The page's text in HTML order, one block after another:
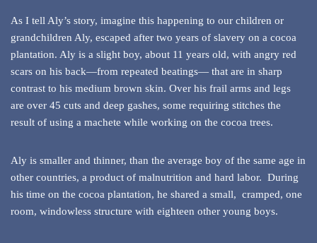
As I tell Aly’s story, imagine this happening to our children or
grandchildren Aly, escaped after two years of slavery on a cocoa
plantation. Aly is a slight boy, about 11 years old, with angry red
scars on his back—from repeated beatings— that are in sharp
contrast to his medium brown skin. Over his frail arms and legs
are over 45 cuts and deep gashes, some requiring stitches the
result of using a machete while working on the cocoa trees.
Aly is smaller and thinner, than the average boy of the same age in
other countries, a product of malnutrition and hard labor. During
his time on the cocoa plantation, he shared a small, cramped, one
room, windowless structure with eighteen other young boys.